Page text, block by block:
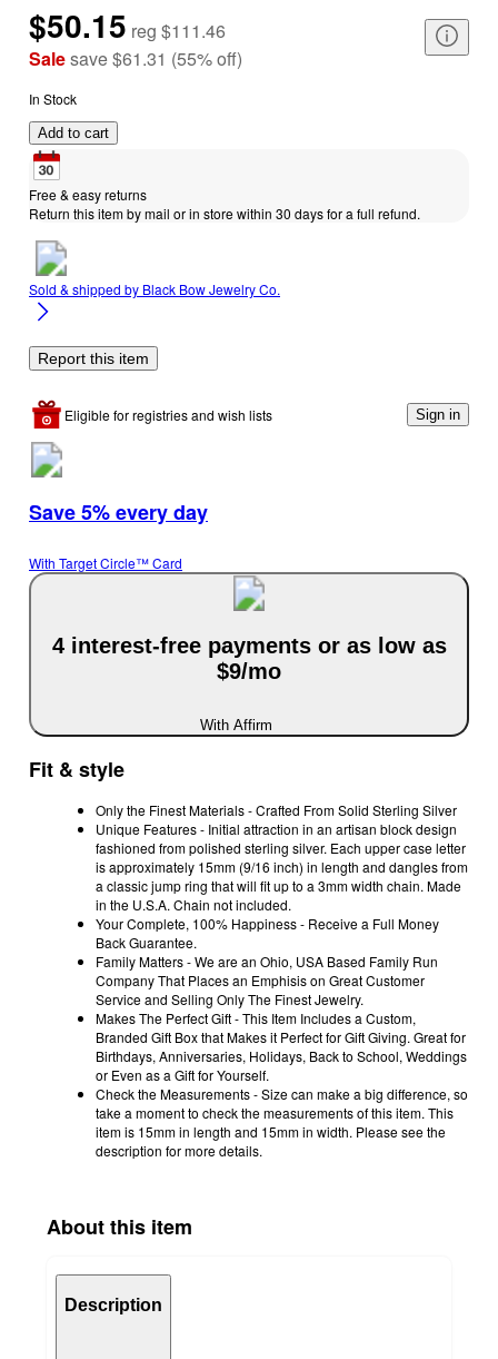
$50.15 reg $111.46
Salesave$61.31 (55%off)
In Stock
Add to cart
Free & easy returns
Return this item by mail or in store within 30 days for a full refund.
Sold & shipped by Black Bow Jewelry Co.
Report this item
Eligible for registries and wish lists Sign in
Save 5% every day
With Target Circle™ Card
4 interest-free payments or as low as
$9/mo
With Affirm
Fit & style
Only the Finest Materials - Crafted From Solid Sterling Silver
Unique Features - Initial attraction in an artisan block design
fashioned from polished sterling silver. Each upper case letter
is approximately 15mm (9/16 inch) in length and dangles from
a classic jump ring that will fit up to a 3mm width chain. Made
in the U.S.A. Chain not included.
Your Complete, 100% Happiness - Receive a Full Money
Back Guarantee.
Family Matters - We are an Ohio, USA Based Family Run
Company That Places an Emphisis on Great Customer
Service and Selling Only The Finest Jewelry.
Makes The Perfect Gift - This Item Includes a Custom,
Branded Gift Box that Makes it Perfect for Gift Giving. Great for
Birthdays, Anniversaries, Holidays, Back to School, Weddings
or Even as a Gift for Yourself.
Check the Measurements - Size can make a big difference, so
take a moment to check the measurements of this item. This
item is 15mm in length and 15mm in width. Please see the
description for more details.
About this item
Description